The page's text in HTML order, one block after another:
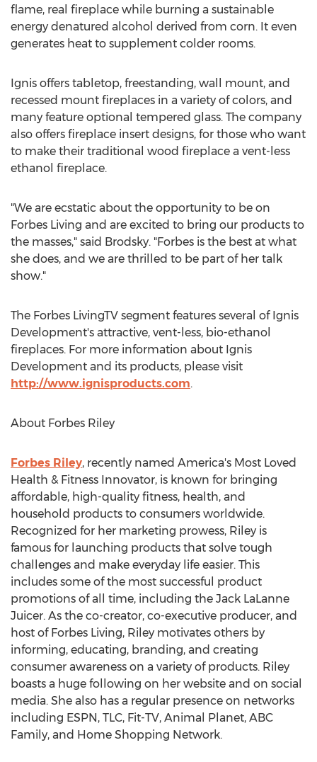
flame, real fireplace while burning a sustainable
energy denatured alcohol derived from corn. It even
generates heat to supplement colder rooms.
Ignis offers tabletop, freestanding, wall mount, and
recessed mount fireplaces in a variety of colors, and
many feature optional tempered glass. The company
also offers fireplace insert designs, for those who want
to make their traditional wood fireplace a vent-less
ethanol fireplace.
"We are ecstatic about the opportunity to be on
Forbes Living and are excited to bring our products to
the masses," said Brodsky. "Forbes is the best at what
she does, and we are thrilled to be part of her talk
show."
The Forbes LivingTV segment features several of Ignis
Development's attractive, vent-less, bio-ethanol
fireplaces. For more information about Ignis
Development and its products, please visit
http://www.ignisproducts.com.
About Forbes Riley
Forbes Riley, recently named America's Most Loved
Health & Fitness Innovator, is known for bringing
affordable, high-quality fitness, health, and
household products to consumers worldwide.
Recognized for her marketing prowess, Riley is
famous for launching products that solve tough
challenges and make everyday life easier. This
includes some of the most successful product
promotions of all time, including the Jack LaLanne
Juicer. As the co-creator, co-executive producer, and
host of Forbes Living, Riley motivates others by
informing, educating, branding, and creating
consumer awareness on a variety of products. Riley
boasts a huge following on her website and on social
media. She also has a regular presence on networks
including ESPN, TLC, Fit-TV, Animal Planet, ABC
Family, and Home Shopping Network.